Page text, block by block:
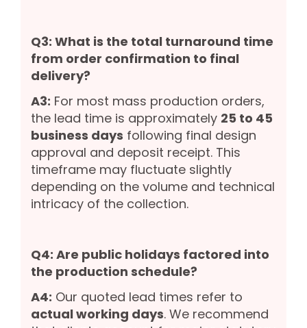
Q3: What is the total turnaround time
from order confirmation to final
delivery?
A3: For most mass production orders,
the lead time is approximately 25 to 45
business days following final design
approval and deposit receipt. This
timeframe may fluctuate slightly
depending on the volume and technical
intricacy of the collection.
Q4: Are public holidays factored into
the production schedule?
A4: Our quoted lead times refer to
actual working days. We recommend